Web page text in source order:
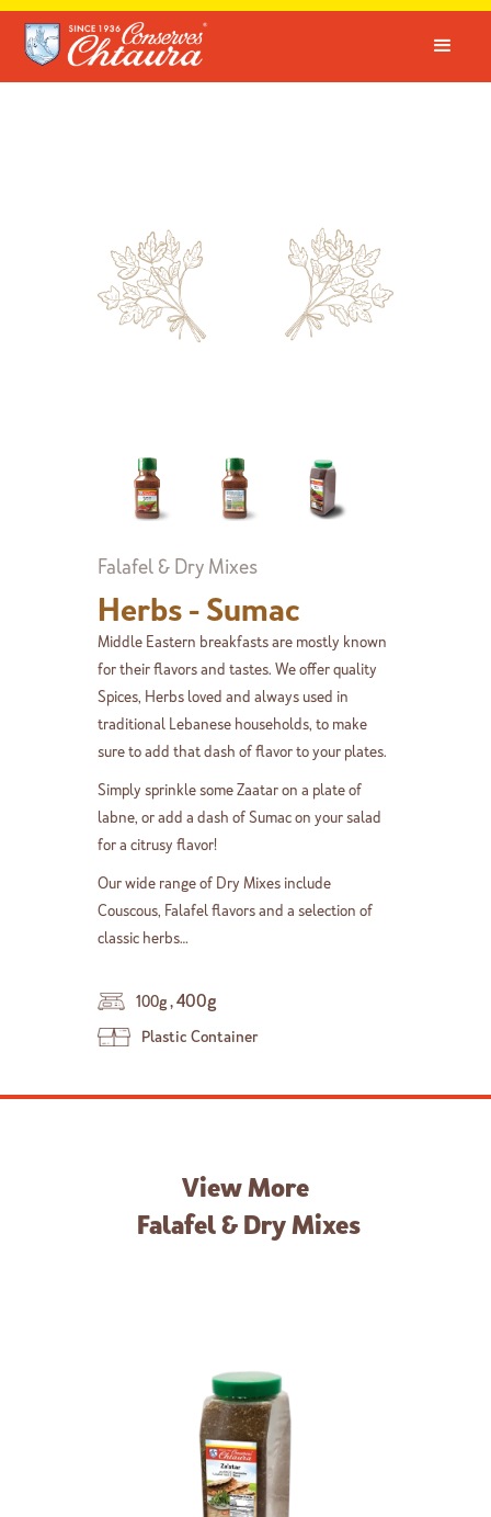
Falafel & Dry Mixes
Herbs - Sumac
Middle Eastern breakfasts are mostly known
for their flavors and tastes. We offer quality
Spices, Herbs loved and always used in
traditional Lebanese households, to make
sure to add that dash of flavor to your plates.
Simply sprinkle some Zaatar on a plate of
labne, or add a dash of Sumac on your salad
for a citrusy flavor!
Our wide range of Dry Mixes include
Couscous, Falafel flavors and a selection of
classic herbs…
100g,400g
Plastic Container
View More
Falafel & Dry Mixes